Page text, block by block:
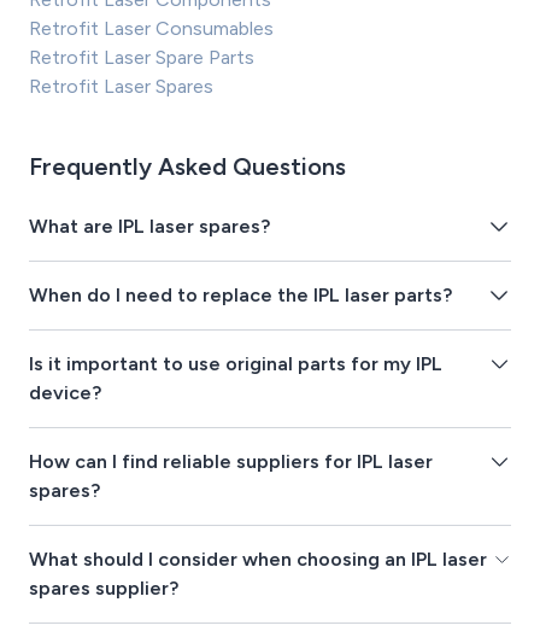
Retrofit Laser Consumables
Retrofit Laser Spare Parts
Retrofit Laser Spares
Frequently Asked Questions
What are IPL laser spares?
When do I need to replace the IPL laser parts?
Is it important to use original parts for my IPL
device?
How can I find reliable suppliers for IPL laser
spares?
What should I consider when choosing an IPL laser
spares supplier?